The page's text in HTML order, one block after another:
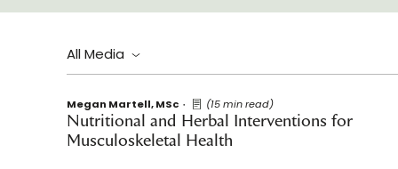
All Media
Megan Martell, MSc (15 min read)
Nutritional and Herbal Interventions for
Musculoskeletal Health